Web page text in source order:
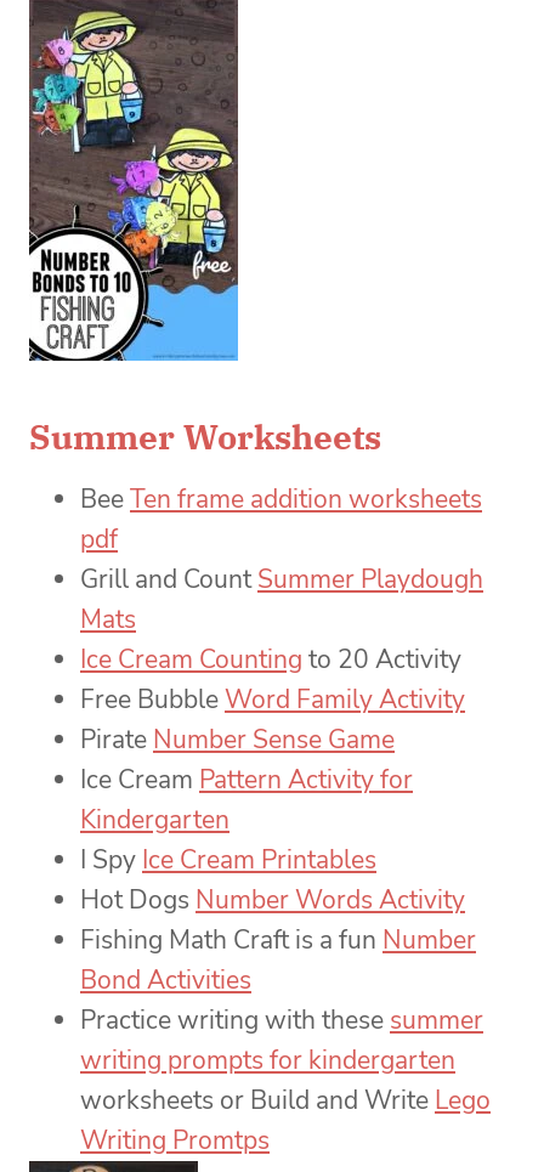
Summer Worksheets
BeeTen frame addition worksheets
pdf
Grill and CountSummer Playdough
Mats
Ice Cream Counting to 20 Activity
Free BubbleWord Family Activity
Pirate Number Sense Game
Ice Cream Pattern Activity for
Kindergarten
I Spy Ice Cream Printables
Hot Dogs Number Words Activity
Fishing Math Craft is a fun Number
Bond Activities
Practice writing with these summer
writing prompts for kindergarten
worksheets or Build and Write Lego
Writing Promtps